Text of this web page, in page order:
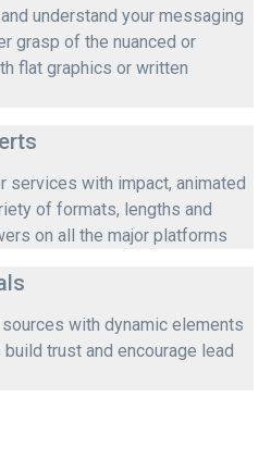
understand your messaging
grasp of the nuanced or
flat graphics or written
services with impact, animated
of formats, lengths and
on all the major platforms
with dynamic elements
trust and encourage lead